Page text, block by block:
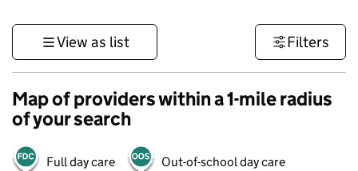
View as list Filters
Map of providers within a 1-mile radius
of your search
Full day care Out-of-school day care